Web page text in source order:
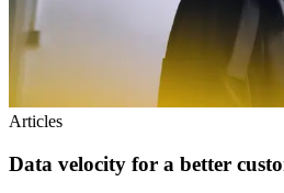
Articles
Data velocity for a better